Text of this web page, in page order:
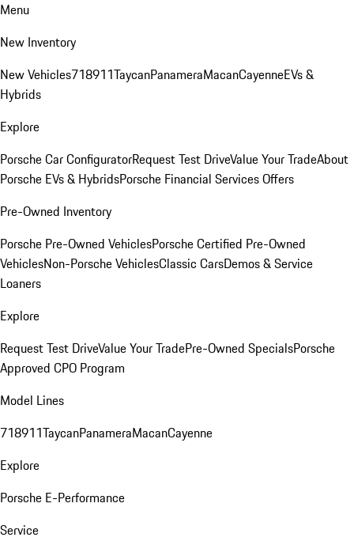
Menu
New Inventory
New Vehicles718911TaycanPanameraMacanCayenneEVs &
Hybrids
Explore
Porsche Car ConfiguratorRequest Test DriveValue Your TradeAbout
Porsche EVs & HybridsPorsche Financial Services Offers
Pre-Owned Inventory
Porsche Pre-Owned VehiclesPorsche Certified Pre-Owned
VehiclesNon-Porsche VehiclesClassic CarsDemos & Service
Loaners
Explore
Request Test DriveValue Your TradePre-Owned SpecialsPorsche
Approved CPO Program
Model Lines
718911TaycanPanameraMacanCayenne
Explore
Porsche E-Performance
Service